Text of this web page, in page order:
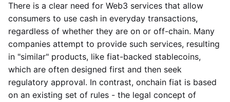
There is a clear need for Web3 services that allow
consumers to use cash in everyday transactions,
regardless of whether they are on or off-chain. Many
companies attempt to provide such services, resulting
in "similar" products, like fiat-backed stablecoins,
which are often designed first and then seek
regulatory approval. In contrast, onchain fiat is based
on an existing set of rules - the legal concept of